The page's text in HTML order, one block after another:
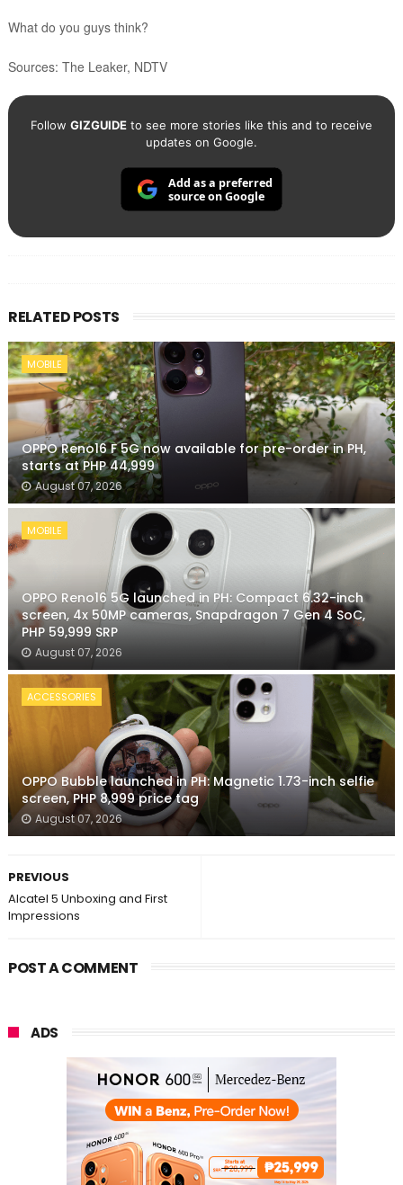
What do you guys think?
Sources: The Leaker, NDTV
Follow GIZGUIDEto see more stories like this and to receive
updates on Google.
Add as a preferred
source on Google
RELATED POSTS
MOBILE
OPPO Reno16 F 5G now available for pre-order in PH,
starts at PHP 44,999
August 07, 2026
MOBILE
OPPO Reno16 5G launched in PH: Compact 6.32-inch
screen, 4x 50MP cameras, Snapdragon 7 Gen 4 SoC,
PHP 59,999 SRP
August 07, 2026
ACCESSORIES
OPPO Bubble launched in PH: Magnetic 1.73-inch selfie
screen, PHP 8,999 price tag
August 07, 2026
PREVIOUS
Alcatel 5 Unboxing and First
Impressions
POST A COMMENT
ADS